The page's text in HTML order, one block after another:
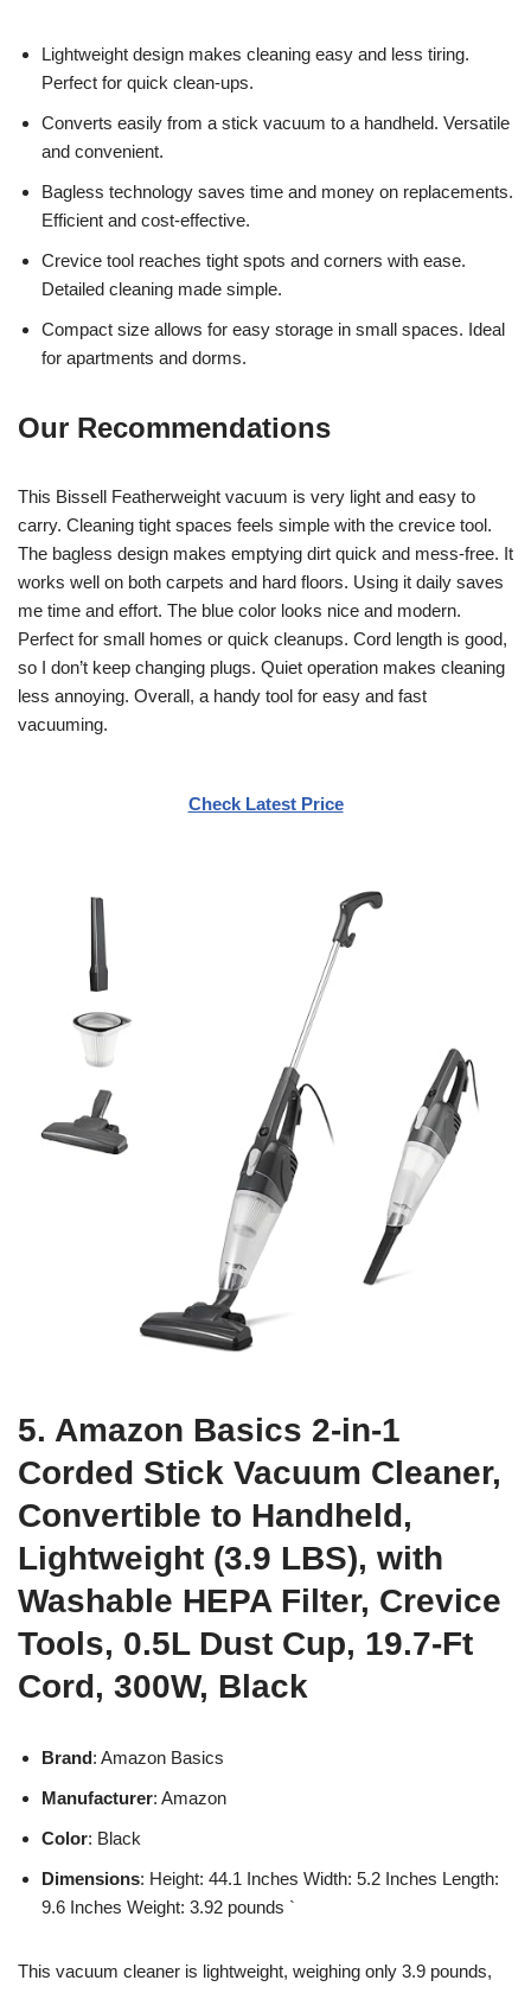
Lightweight design makes cleaning easy and less tiring.
Perfect for quick clean-ups.
Converts easily from a stick vacuum to a handheld. Versatile
and convenient.
Bagless technology saves time and money on replacements.
Efficient and cost-effective.
Crevice tool reaches tight spots and corners with ease.
Detailed cleaning made simple.
Compact size allows for easy storage in small spaces. Ideal
for apartments and dorms.
Our Recommendations
This Bissell Featherweight vacuum is very light and easy to
carry. Cleaning tight spaces feels simple with the crevice tool.
The bagless design makes emptying dirt quick and mess-free. It
works well on both carpets and hard floors. Using it daily saves
me time and effort. The blue color looks nice and modern.
Perfect for small homes or quick cleanups. Cord length is good,
so I don’t keep changing plugs. Quiet operation makes cleaning
less annoying. Overall, a handy tool for easy and fast
vacuuming.
Check Latest Price
5. Amazon Basics 2-in-1
Corded Stick Vacuum Cleaner,
Convertible to Handheld,
Lightweight (3.9 LBS), with
Washable HEPA Filter, Crevice
Tools, 0.5L Dust Cup, 19.7-Ft
Cord, 300W, Black
Brand: Amazon Basics
Manufacturer: Amazon
Color: Black
Dimensions: Height: 44.1 Inches Width: 5.2 Inches Length:
9.6 Inches Weight: 3.92 pounds `
This vacuum cleaner is lightweight, weighing only 3.9 pounds,